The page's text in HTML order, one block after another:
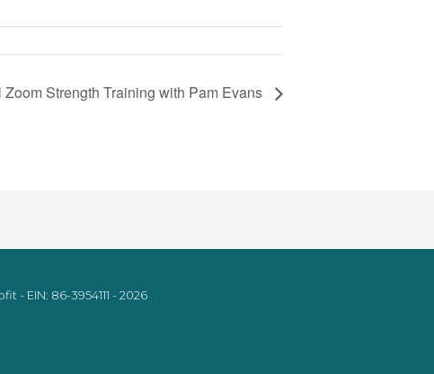
Zoom Strength Training with Pam Evans
- EIN: 86-3954111 - 2026